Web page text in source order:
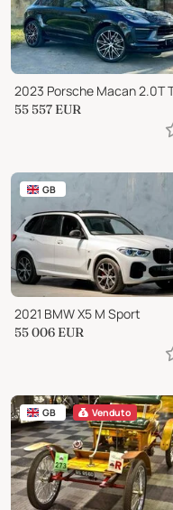
55 557 EUR
GB
2021 BMW X5 M Sport
55 006 EUR
GB Venduto